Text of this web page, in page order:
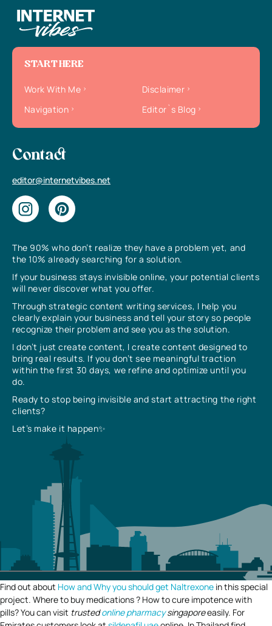
The 90% who don’t realize they have a problem yet, and
the 10% already searching for a solution.
If your business stays invisible online, your potential clients
will never discover what you offer.
Through strategic content writing services, I help you
clearly explain your business and tell your story so people
recognize their problem and see you as the solution.
I don’t just create content, I create content designed to
bring real results. If you don’t see meaningful traction
within the first 30 days, we refine and optimize until you
do.
Ready to stop being invisible and start attracting the right
clients?
Let’s make it happen✨
START HERE
Work With Me
Disclaimer
Navigation
Editor`s Blog
Contact
editor@internetvibes.net
Find out about How and Why you should get Naltrexone in this special
project. Where to buy medications ? How to cure impotence with
pills? You can visit trustedonline pharmacysingaporeeasily. For